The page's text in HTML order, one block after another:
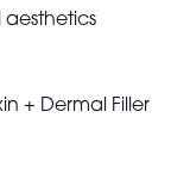
+ Dermal Filler